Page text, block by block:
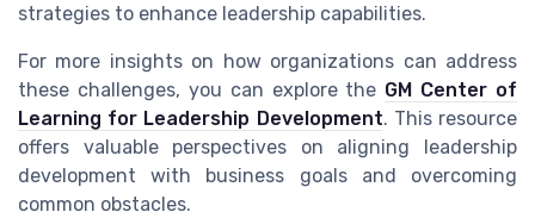
strategies to enhance leadership capabilities.
For more insights on how organizations can address
these challenges, you can explore the GM Center of
Learning for Leadership Development. This resource
offers valuable perspectives on aligning leadership
development with business goals and overcoming
common obstacles.